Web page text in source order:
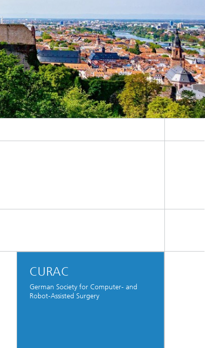
CURAC
German Society for Computer- and
Robot-Assisted Surgery